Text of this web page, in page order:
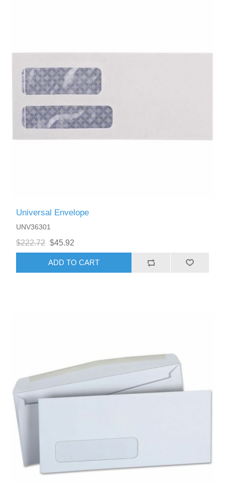
Universal Envelope
UNV36301
$222.72 $45.92
ADD TO CART